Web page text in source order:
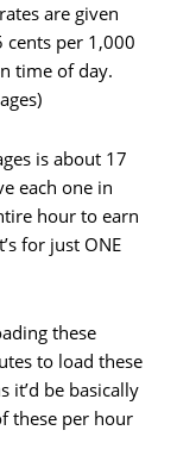
are given
cents per 1,000
time of day.
is about 17
each one in
hour to earn
for just ONE
these
to load these
it’d be basically
these per hour